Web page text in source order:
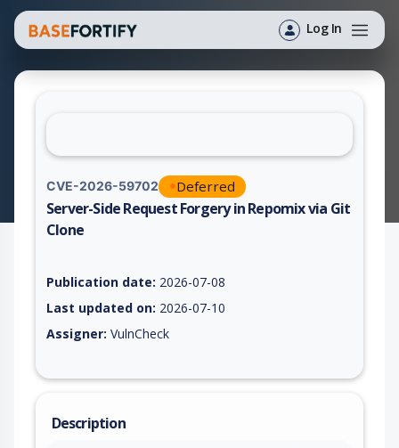
Log In
CVE-2026-59702 Deferred
Server-Side Request Forgery in Repomix via Git
Clone
Publication date: 2026-07-08
Last updated on: 2026-07-10
Assigner: VulnCheck
Description